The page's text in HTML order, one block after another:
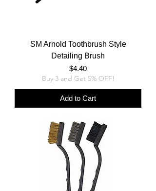
SM Arnold Toothbrush Style
Detailing Brush
Price
$4.40
Buy 3 and Get 5% OFF!
Add to Cart